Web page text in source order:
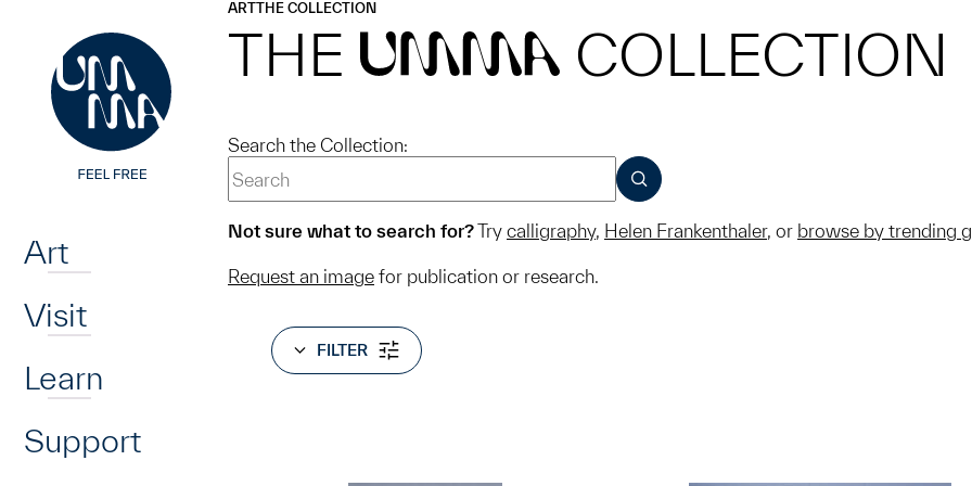
Art
Visit
Learn
Support
ARTTHE COLLECTION
THE UMMA COLLECTION
Search the Collection:
SUBMIT
Not sure what to search for?Try calligraphy, Helen Frankenthaler, or browse by trending
Request an image for publication or research.
FILTER